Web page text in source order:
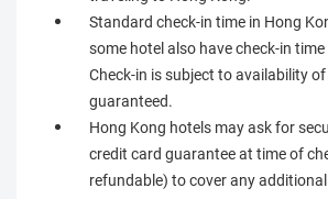
Standard check-in time in Hong
some hotel also have check-in
Check-in is subject to availability
guaranteed.
Hong Kong hotels may ask for
credit card guarantee at time of
refundable) to cover any